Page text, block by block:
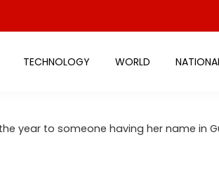
TECHNOLOGY WORLD
year to someone having her name in